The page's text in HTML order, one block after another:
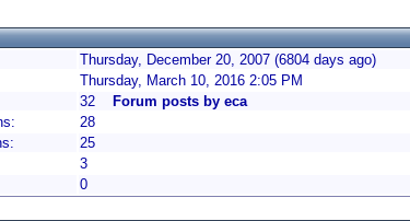
Thursday, December 20, 2007 (6804 days ago)
Thursday, March 10, 2016 2:05 PM
32
Forum posts by eca
28
25
3
0